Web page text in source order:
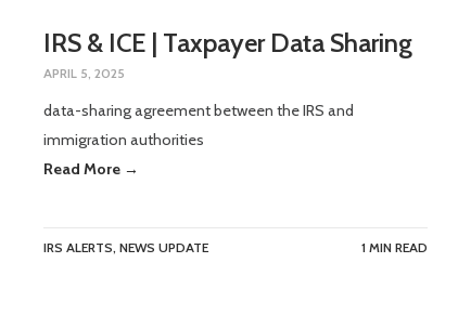
IRS & ICE | Taxpayer Data Sharing
APRIL 5, 2025
data-sharing agreement between the IRS and
immigration authorities
Read More →
IRS ALERTS NEWS UPDATE 1 MIN READ